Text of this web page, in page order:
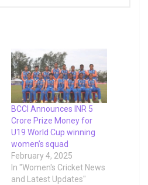
BCCI Announces INR 5
Crore Prize Money for
U19 World Cup winning
women’s squad
February 4, 2025
In "Women's Cricket News
and Latest Updates"